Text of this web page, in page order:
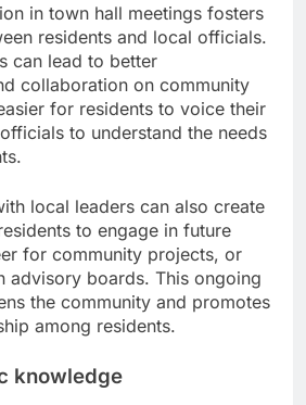
in town hall meetings fosters
residents and local officials.
can lead to better
collaboration on community
for residents to voice their
to understand the needs
local leaders can also create
to engage in future
for community projects, or
advisory boards. This ongoing
the community and promotes
among residents.
knowledge